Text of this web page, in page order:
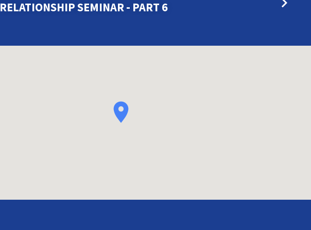
RELATIONSHIP SEMINAR - PART 6